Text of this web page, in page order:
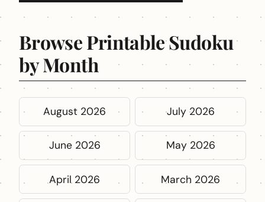
Browse Printable Sudoku
by Month
August 2026 July 2026
June 2026 May 2026
April 2026 March 2026